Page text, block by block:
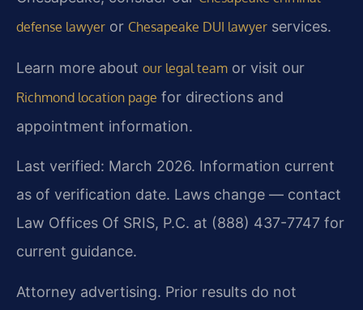
defense lawyer or Chesapeake DUI lawyer services.
Learn more about our legal team or visit our
Richmond location page for directions and
appointment information.
Last verified: March 2026. Information current
as of verification date. Laws change — contact
Law Offices Of SRIS, P.C. at (888) 437-7747 for
current guidance.
Attorney advertising. Prior results do not